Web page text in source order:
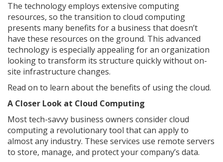
The technology employs extensive computing
resources, so the transition to cloud computing
presents many benefits for a business that doesn’t
have these resources on the ground. This advanced
technology is especially appealing for an organization
looking to transform its structure quickly without on-
site infrastructure changes.
Read on to learn about the benefits of using the cloud.
A Closer Look at Cloud Computing
Most tech-savvy business owners consider cloud
computing a revolutionary tool that can apply to
almost any industry. These services use remote servers
to store, manage, and protect your company’s data.